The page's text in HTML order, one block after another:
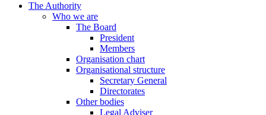
The Authority
Who we are
The Board
President
Members
Organisation chart
Organisational structure
Secretary General
Directorates
Other bodies
Legal Adviser